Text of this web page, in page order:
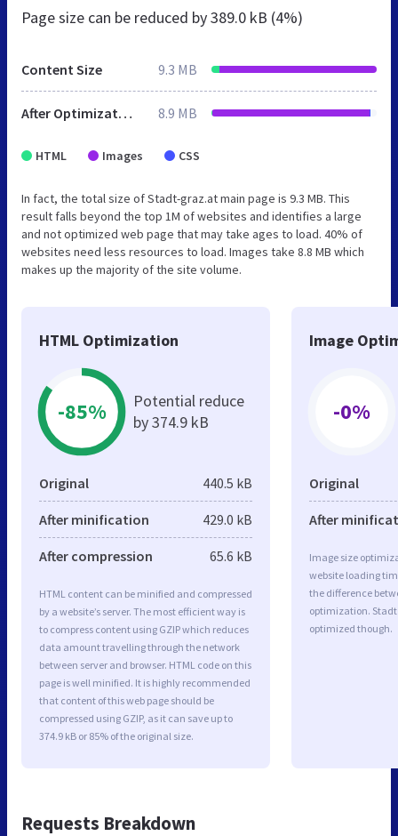
Page size can be reduced by389.0 kB (4%)
Content Size 9.3 MB
After Optimization 8.9 MB
HTML Images CSS
In fact, the total size of Stadt-graz.at main page is 9.3 MB. This
result falls beyond the top 1M of websites and identifies a large
and not optimized web page that may take ages to load. 40% of
websites need less resources to load. Images take 8.8 MB which
makes up the majority of the site volume.
HTML Optimization
-85%
Potential reduce
by 374.9 kB
Original 440.5 kB
After minification 429.0 kB
After compression 65.6 kB
HTML content can be minified and compressed
by a website’s server. The most efficient way is
to compress content using GZIP which reduces
data amount travelling through the network
between server and browser. HTML code on this
page is well minified. It is highly recommended
that content of this web page should be
compressed using GZIP, as it can save up to
374.9 kB or 85% of the original size.
Image
-0%
Original
After
Image size
website loading
the difference
optimization.
optimized though.
Requests Breakdown